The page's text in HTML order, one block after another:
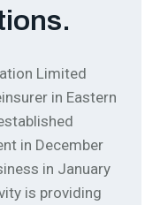
Limited
in Eastern
in December
in January
is providing